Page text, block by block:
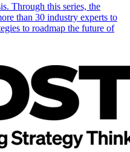
Through this series, the
than 30 industry experts to
to roadmap the future of